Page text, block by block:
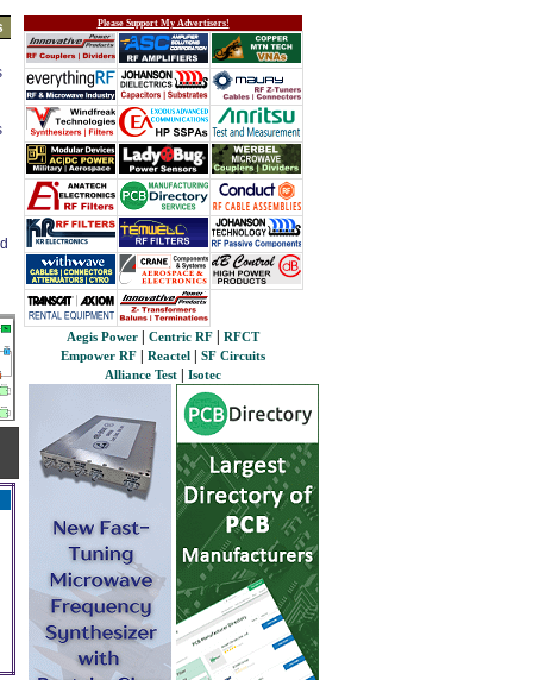
Please Support My Advertisers!
Aegis Power Centric RF
RFCT
Empower RF
Reactel
SF Circuits
Alliance Test
Isotec